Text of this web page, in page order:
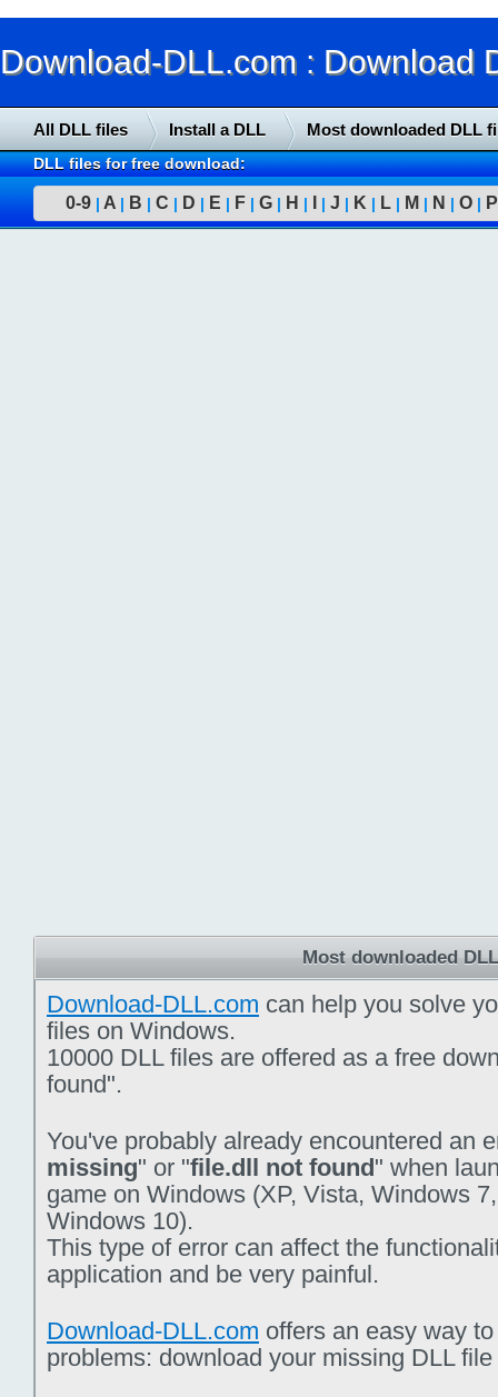
Download-DLL.com : Download
All DLL files Install a DLL Most downloaded DLL
DLL files for free download:
0-9 | A | B | C | D | E | F | G | H | | J | K | L | M | N | O | P
Most downloaded
Download-DLL.com can help you solve
files on Windows.
10000 DLL files are offered as a free
found".
You've probably already encountered an
missing" or "file.dll not found" when
game on Windows (XP, Vista, Windows
Windows 10).
This type of error can affect the
application and be very painful.
Download-DLL.com offers an easy way
problems: download your missing DLL